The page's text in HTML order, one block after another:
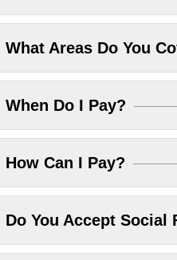
What Areas Do You
When Do I Pay?
How Can I Pay?
Do You Accept Social